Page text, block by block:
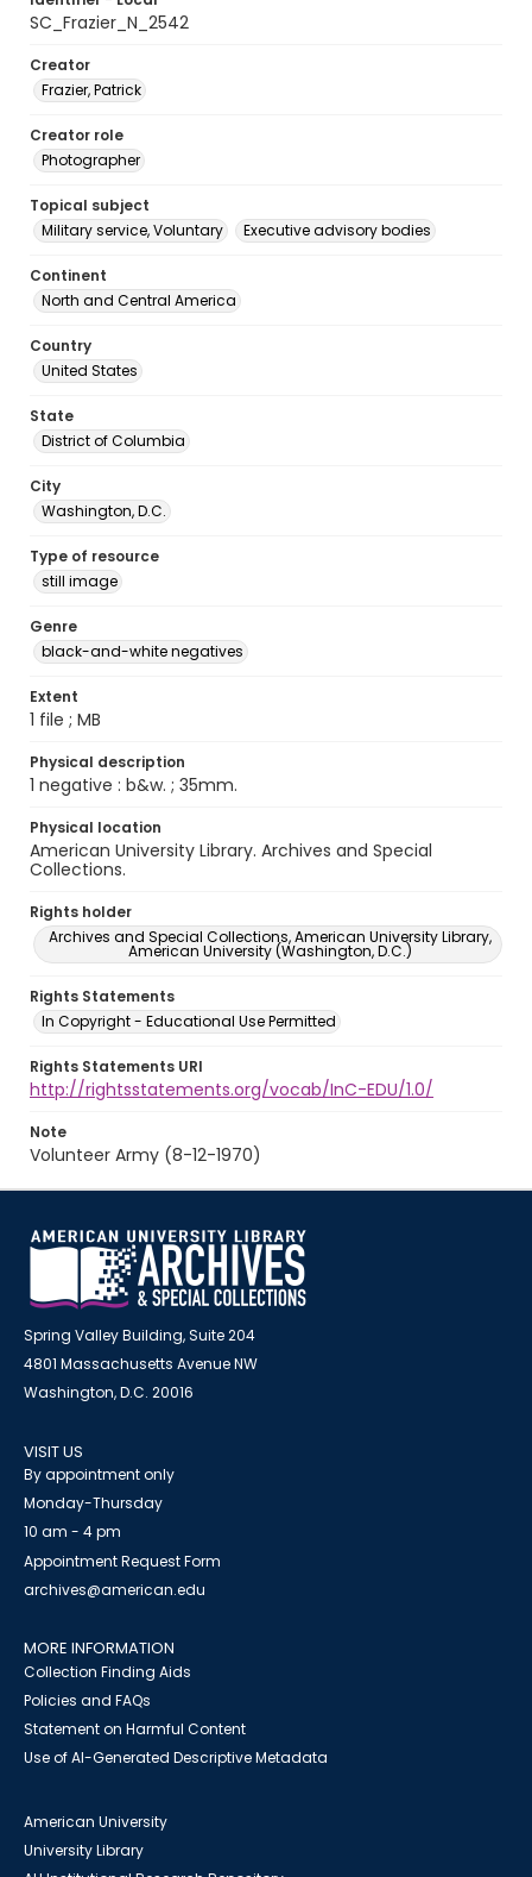
SC_Frazier_N_2542
Creator
Frazier, Patrick
Creator role
Photographer
Topical subject
Military service, Voluntary
Executive advisory bodies
Continent
North and Central America
Country
United States
State
District of Columbia
City
Washington, D.C.
Type of resource
still image
Genre
black-and-white negatives
Extent
1 file ; MB
Physical description
1 negative : b&w. ; 35mm.
Physical location
American University Library. Archives and Special
Collections.
Rights holder
Archives and Special Collections, American University Library,
American University (Washington, D.C.)
Rights Statements
In Copyright - Educational Use Permitted
Rights Statements URI
http://rightsstatements.org/vocab/InC-EDU/1.0/
Note
Volunteer Army (8-12-1970)
Spring Valley Building, Suite 204
4801 Massachusetts Avenue NW
Washington, D.C. 20016
VISIT US
By appointment only
Monday-Thursday
10 am - 4 pm
Appointment Request Form
archives@american.edu
MORE INFORMATION
Collection Finding Aids
Policies and FAQs
Statement on Harmful Content
Use of AI-Generated Descriptive Metadata
American University
University Library